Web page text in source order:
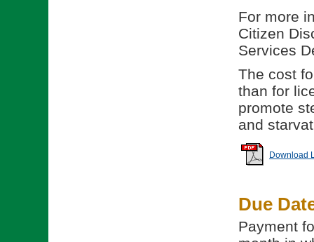
For more
Citizen
Services
The cost
than for
promote
and
Download
Due
Payment